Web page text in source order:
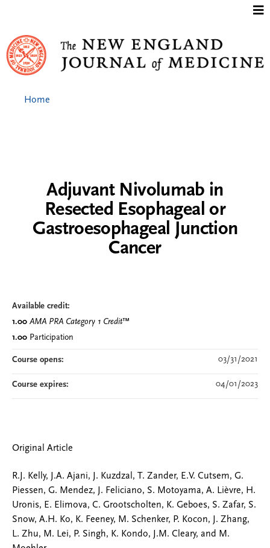
Adjuvant Nivolumab in
Resected Esophageal or
Gastroesophageal Junction
Cancer
Original Article
R.J. Kelly, J.A. Ajani, J. Kuzdzal, T. Zander, E.V. Cutsem, G.
Piessen, G. Mendez, J. Feliciano, S. Motoyama, A. Lièvre, H.
Uronis, E. Elimova, C. Grootscholten, K. Geboes, S. Zafar, S.
Snow, A.H. Ko, K. Feeney, M. Schenker, P. Kocon, J. Zhang,
L. Zhu, M. Lei, P. Singh, K. Kondo, J.M. Cleary, and M.
Available credit:
1.00 AMA PRA Category 1 Credit™
1.00 Participation
Course opens: 03/31/2021
Course expires: 04/01/2023
Home